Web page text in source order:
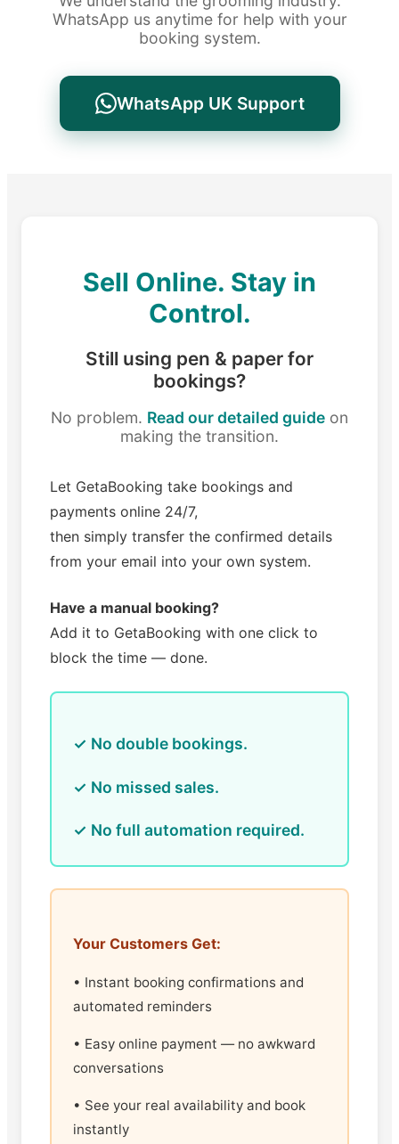
WhatsApp us anytime for help with your
booking system.
WhatsApp UK Support
Sell Online. Stay in
Control.
Still using pen & paper for
bookings?
No problem. Read our detailed guide on
making the transition.
Let GetaBooking take bookings and
payments online 24/7,
then simply transfer the confirmed details
from your email into your own system.
Have a manual booking?
Add it to GetaBooking with one click to
block the time — done.
✓ No double bookings.
✓ No missed sales.
✓ No full automation required.
Your Customers Get:
• Instant booking confirmations and
automated reminders
• Easy online payment — no awkward
conversations
• See your real availability and book
instantly